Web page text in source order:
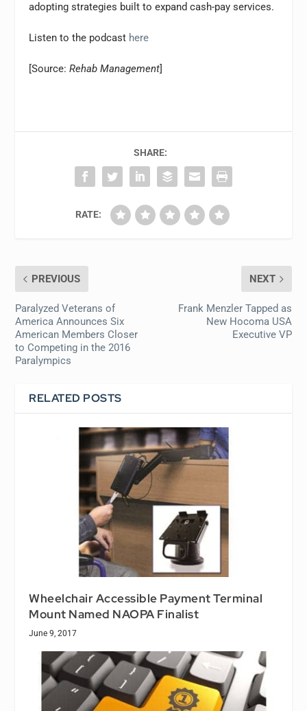
adopting strategies built to expand cash-pay services.
Listen to the podcast here
[Source:Rehab Management]
SHARE:
RATE:
PREVIOUS
Paralyzed Veterans of
America Announces Six
American Members Closer
to Competing in the 2016
Paralympics
NEXT
Frank Menzler Tapped as
New Hocoma USA
Executive VP
RELATED POSTS
Wheelchair Accessible Payment Terminal
Mount Named NAOPA Finalist
June 9, 2017